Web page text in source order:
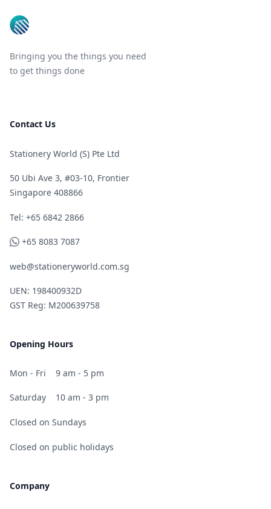
Bringing you the things you need
to get things done
Contact Us
Stationery World (S) Pte Ltd
50 Ubi Ave 3, #03-10, Frontier
Singapore 408866
Telephone
Tel: +65 6842 2866
WhatsApp
+65 8083 7087
web@stationeryworld.com.sg
UEN: 198400932D
GST Reg: M200639758
Opening Hours
Mon - Fri 9 am - 5 pm
Saturday 10 am - 3 pm
Closed on Sundays
Closed on public holidays
Company